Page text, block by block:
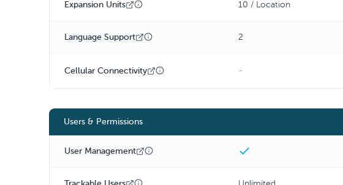
Expansion Units 10 / Location
Language Support 2
Cellular Connectivity -
Users & Permissions
User Management